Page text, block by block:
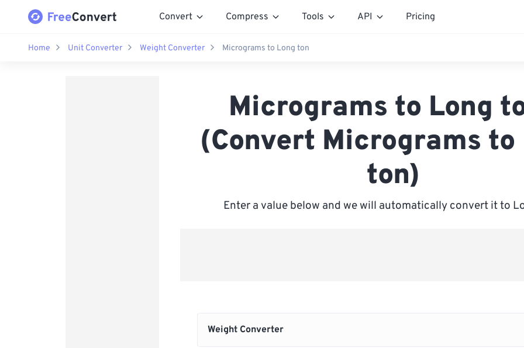
Convert Compress Tools API Pricing
Home Unit Converter Weight Converter Micrograms to Long ton
Micrograms to Long
(Convert Micrograms to
ton)
Enter a value below and we will automatically convert it to